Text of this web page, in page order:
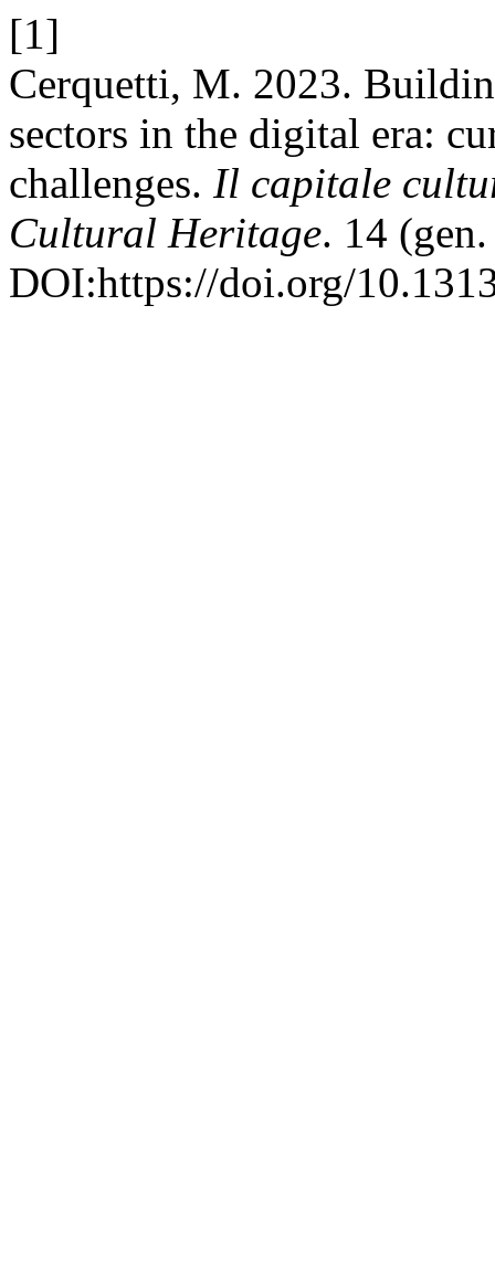
[1]
Cerquetti, M. 2023.
sectors in the digital era:
challenges. Il capitale
Cultural Heritage. 14
DOI:https://doi.org/